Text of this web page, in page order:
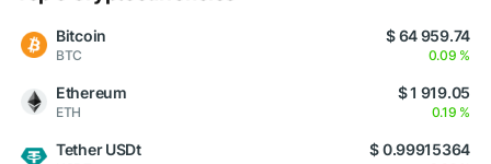
Bitcoin
BTC
$ 64 959.74
0.09 %
Ethereum
ETH
$ 1 919.05
0.19 %
Tether USDt $ 0.99915364